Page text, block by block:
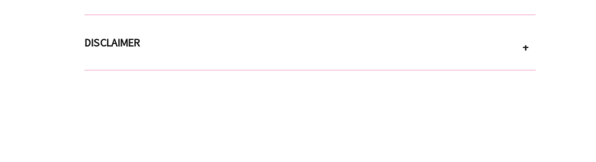
DISCLAIMER +